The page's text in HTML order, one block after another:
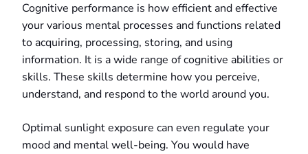
Cognitive performance is how efficient and effective
your various mental processes and functions related
to acquiring, processing, storing, and using
information. It is a wide range of cognitive abilities or
skills. These skills determine how you perceive,
understand, and respond to the world around you.
Optimal sunlight exposure can even regulate your
mood and mental well-being. You would have